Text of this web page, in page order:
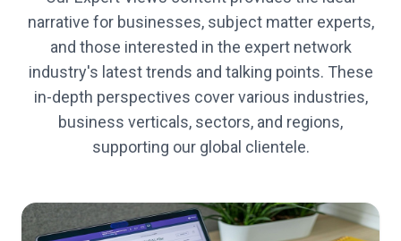
narrative for businesses, subject matter experts,
and those interested in the expert network
industry's latest trends and talking points. These
in-depth perspectives cover various industries,
business verticals, sectors, and regions,
supporting our global clientele.